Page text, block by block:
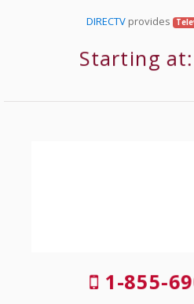
DIRECTV provides
Starting at:
1-855-